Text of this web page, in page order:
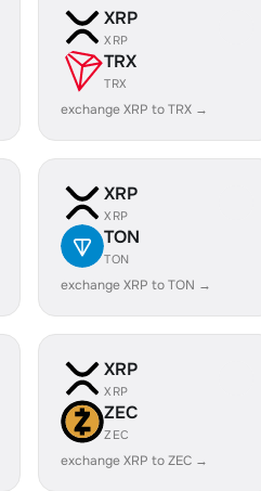
XRP
XRP
TRX
TRX
exchange XRP to TRX →
XRP
XRP
TON
TON
exchange XRP to TON →
XRP
XRP
ZEC
ZEC
exchange XRP to ZEC →